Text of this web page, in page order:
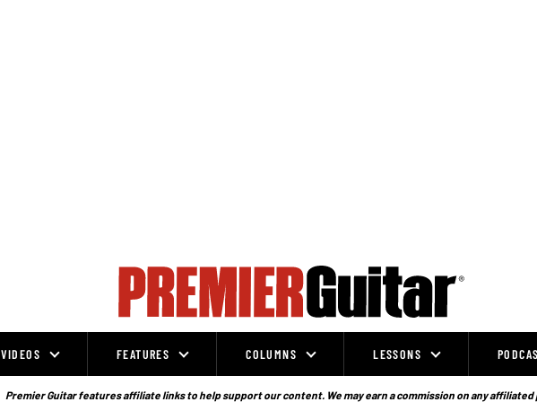
VIDEOS FEATURES COLUMNS LESSONS
Premier Guitar features affiliate links to help support our content. We may earn a commission on any affiliated